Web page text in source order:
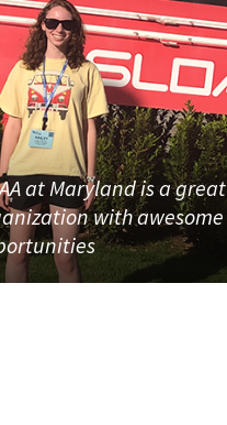
at Maryland is a great
with awesome